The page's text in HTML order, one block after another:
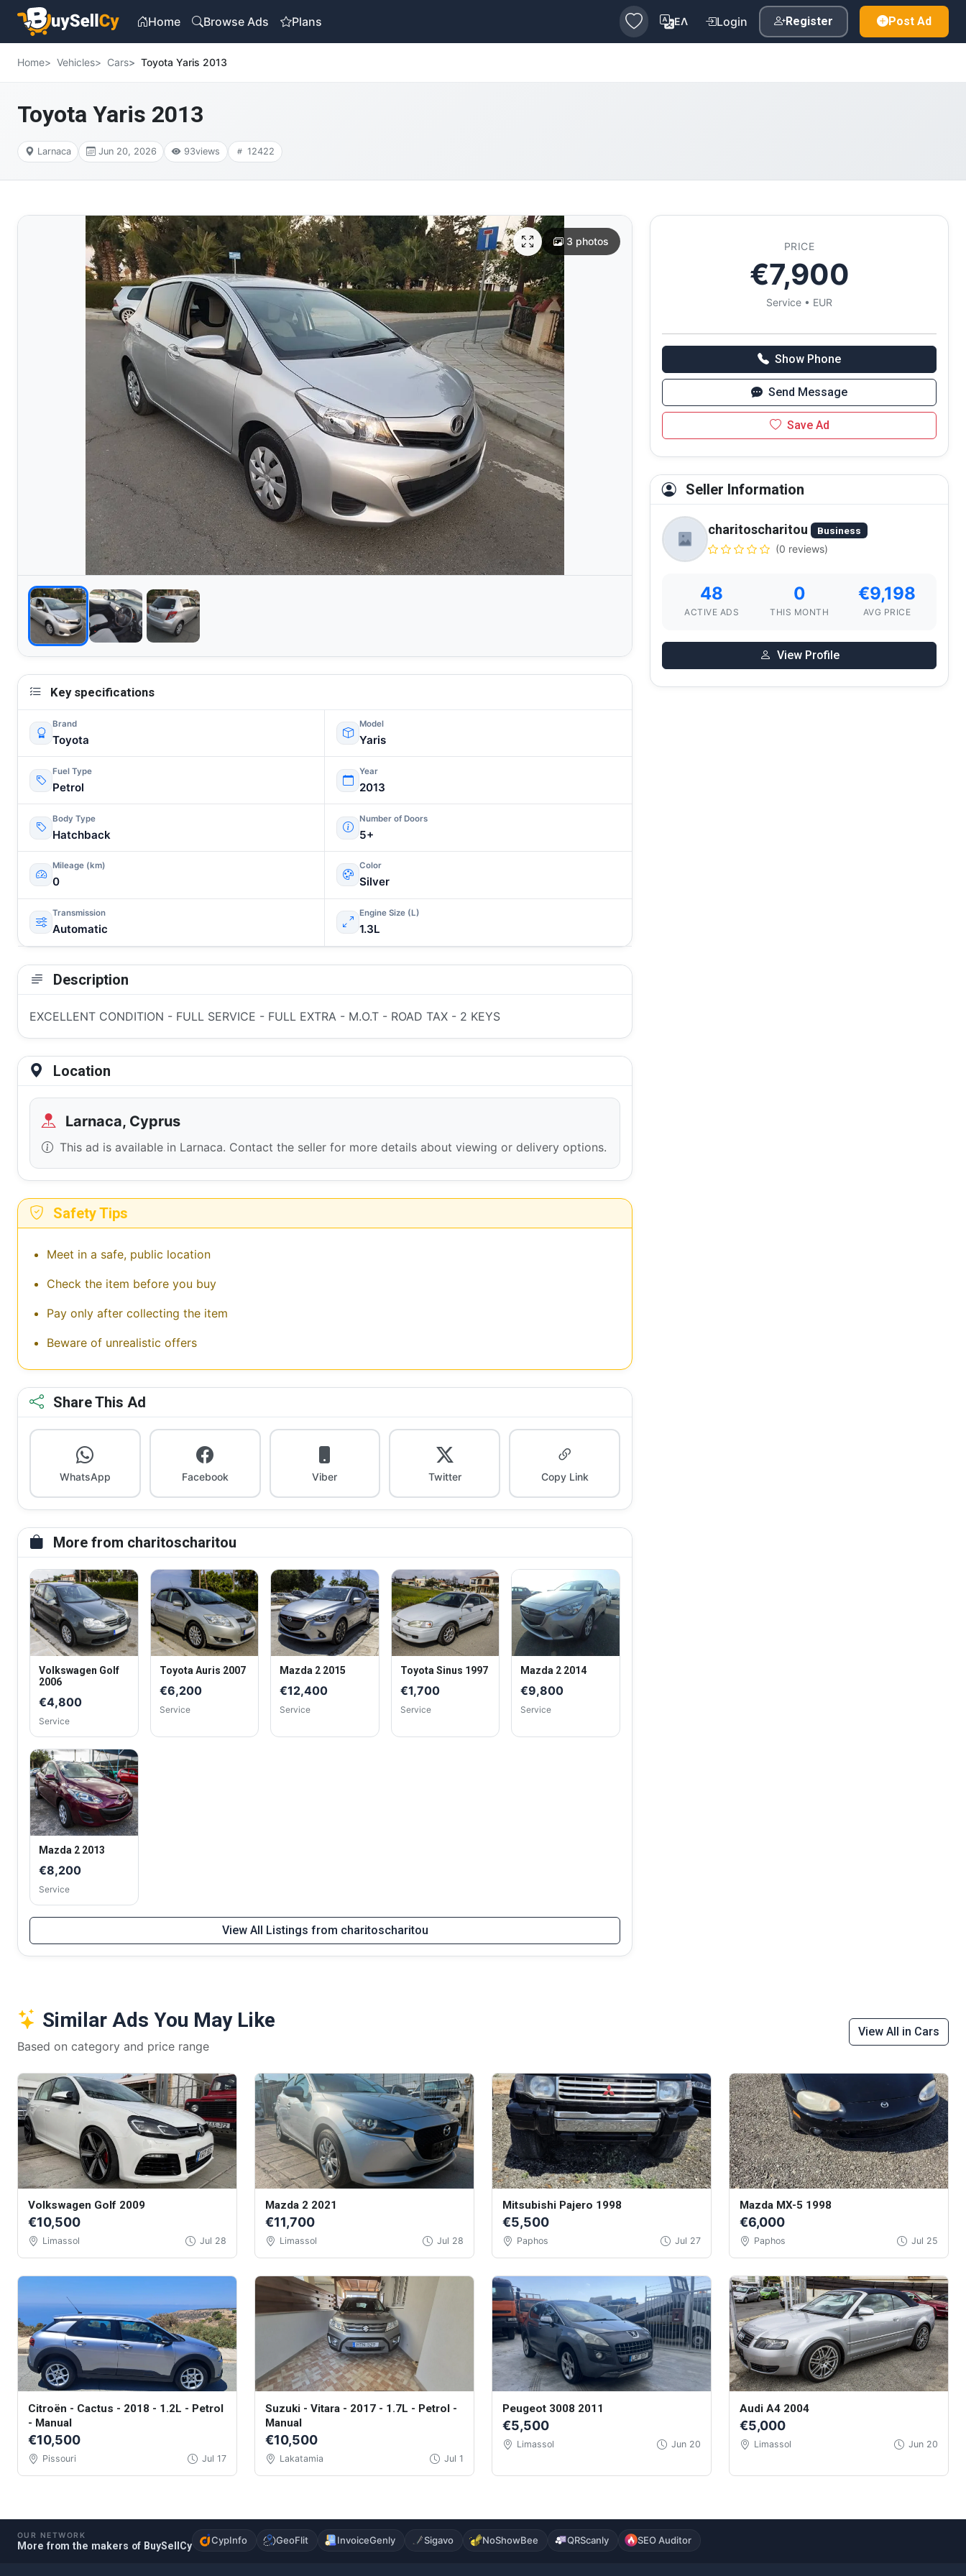
Home Browse Ads Plans ΕΛ Login Register Post Ad
Home Vehicles Cars Toyota Yaris 2013
Toyota Yaris 2013
Larnaca Jun 20, 2026 93views 12422
3 photos
Key specifications
Brand
Toyota
Model
Yaris
Fuel Type
Petrol
Year
2013
Body Type
Hatchback
Number of Doors
5+
Mileage (km)
0
Color
Silver
Transmission
Automatic
Engine Size (L)
1.3L
Description
EXCELLENT CONDITION - FULL SERVICE - FULL EXTRA - M.O.T - ROAD TAX - 2 KEYS
Location
Larnaca, Cyprus
This ad is available in Larnaca. Contact the seller for more details about viewing or delivery options.
Safety Tips
Meet in a safe, public location
Check the item before you buy
Pay only after collecting the item
Beware of unrealistic offers
Share This Ad
WhatsApp Facebook Viber Twitter Copy Link
More from charitoscharitou
Volkswagen Golf
2006
€4,800
Service
Toyota Auris 2007
€6,200
Service
Mazda 2 2015
€12,400
Service
Toyota Sinus 1997
€1,700
Service
Mazda 2 2014
€9,800
Service
Mazda 2 2013
€8,200
Service
View All Listings from charitoscharitou
PRICE
€7,900
Service • EUR
Show Phone
Send Message
Save Ad
Seller Information
charitoscharitou Business
(0 reviews)
48
ACTIVE ADS
0
THIS MONTH
€9,198
AVG PRICE
View Profile
Similar Ads You May Like
Based on category and price range
View All in Cars
Volkswagen Golf 2009
€10,500
Limassol Jul 28
Mazda 2 2021
€11,700
Limassol Jul 28
Mitsubishi Pajero 1998
€5,500
Paphos Jul 27
Mazda MX-5 1998
€6,000
Paphos Jul 25
Citroën - Cactus - 2018 - 1.2L - Petrol
- Manual
€10,500
Pissouri Jul 17
Suzuki - Vitara - 2017 - 1.7L - Petrol -
Manual
€10,500
Lakatamia Jul 1
Peugeot 3008 2011
€5,500
Limassol Jun 20
Audi A4 2004
€5,000
Limassol Jun 20
OUR NETWORK
More from the makers of BuySellCy CypInfo GeoFlit InvoiceGenly Sigavo NoShowBee QRScanly SEO Auditor